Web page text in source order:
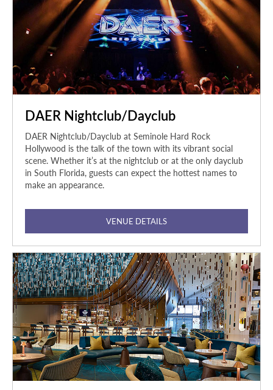
DAER Nightclub/Dayclub
DAER Nightclub/Dayclub at Seminole Hard Rock
Hollywood is the talk of the town with its vibrant social
scene. Whether it’s at the nightclub or at the only dayclub
in South Florida, guests can expect the hottest names to
make an appearance.
VENUE DETAILS